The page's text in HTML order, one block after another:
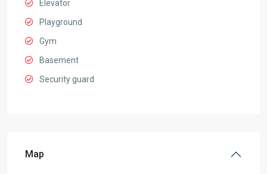
Elevator
Playground
Gym
Basement
Security guard
Map